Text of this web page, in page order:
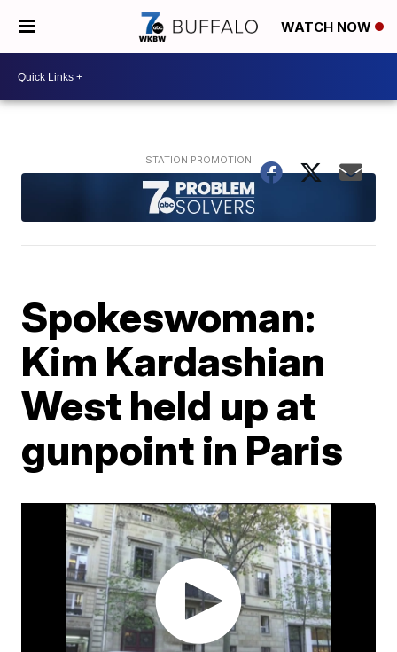
WATCH NOW
Spokeswoman:
Kim Kardashian
West held up at
gunpoint in Paris